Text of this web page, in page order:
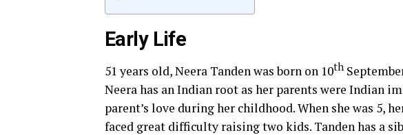
Early Life
51 years old, Neera Tanden was born on 10th
Neera has an Indian root as her parents were Indian
parent’s love during her childhood. When she was 5,
faced great difficulty raising two kids. Tanden has a